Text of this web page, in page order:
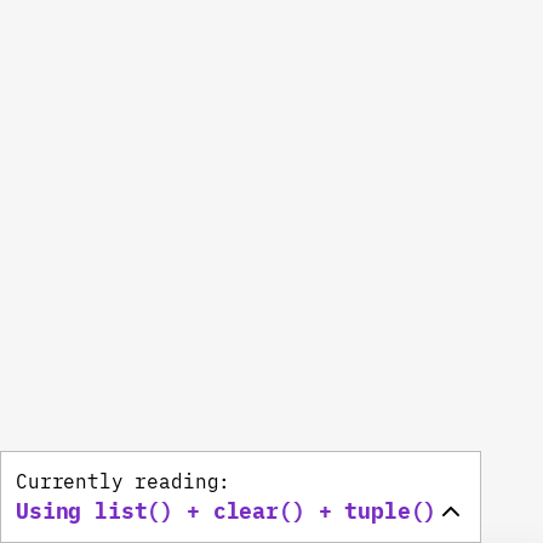
Currently reading:
Using list() + clear() + tuple()